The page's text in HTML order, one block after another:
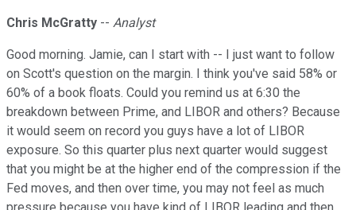
Chris McGratty -- Analyst
Good morning. Jamie, can I start with -- I just want to follow
on Scott's question on the margin. I think you've said 58% or
60% of a book floats. Could you remind us at 6:30 the
breakdown between Prime, and LIBOR and others? Because
it would seem on record you guys have a lot of LIBOR
exposure. So this quarter plus next quarter would suggest
that you might be at the higher end of the compression if the
Fed moves, and then over time, you may not feel as much